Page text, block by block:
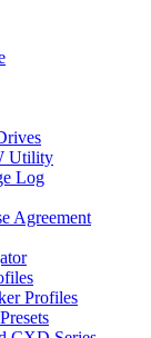
Utility
Log
Agreement
Profiles